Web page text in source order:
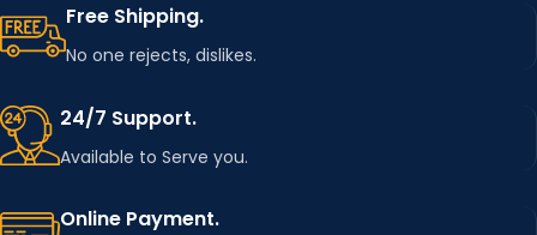
NAME
,poker iron on
Free Shipping.
No one rejects, dislikes.
24/7 Support.
Available to Serve you.
Online Payment.